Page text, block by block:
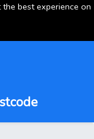
best experience on